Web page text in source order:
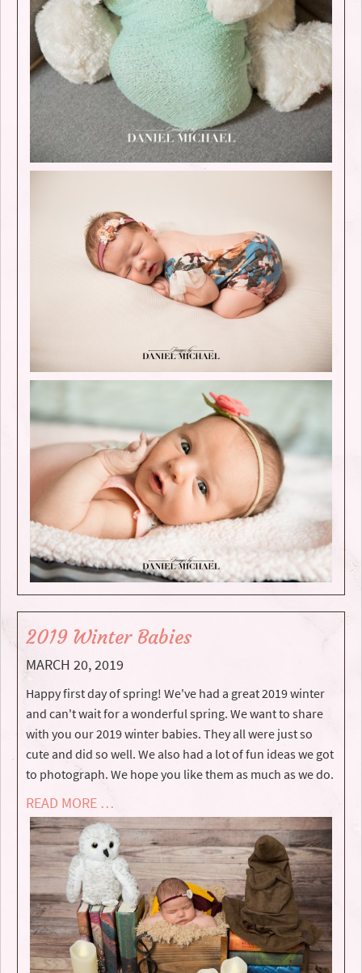
2019 Winter Babies
MARCH 20, 2019
Happy first day of spring! We've had a great 2019 winter
and can't wait for a wonderful spring. We want to share
with you our 2019 winter babies. They all were just so
cute and did so well. We also had a lot of fun ideas we got
to photograph. We hope you like them as much as we do.
READ MORE …